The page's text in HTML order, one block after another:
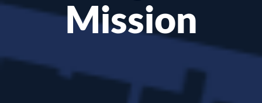
Mission